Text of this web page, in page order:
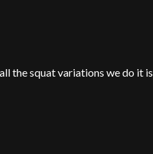
the squat variations we do it is